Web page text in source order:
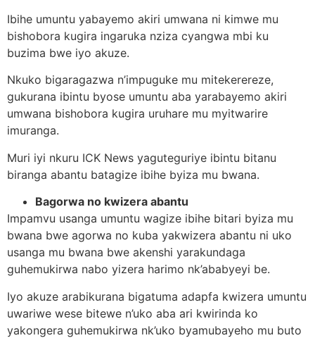
Ibihe umuntu yabayemo akiri umwana ni kimwe mu
bishobora kugira ingaruka nziza cyangwa mbi ku
buzima bwe iyo akuze.
Nkuko bigaragazwa n’impuguke mu mitekerereze,
gukurana ibintu byose umuntu aba yarabayemo akiri
umwana bishobora kugira uruhare mu myitwarire
imuranga.
Muri iyi nkuru ICK News yaguteguriye ibintu bitanu
biranga abantu batagize ibihe byiza mu bwana.
Bagorwa no kwizera abantu
Impamvu usanga umuntu wagize ibihe bitari byiza mu
bwana bwe agorwa no kuba yakwizera abantu ni uko
usanga mu bwana bwe akenshi yarakundaga
guhemukirwa nabo yizera harimo nk’ababyeyi be.
Iyo akuze arabikurana bigatuma adapfa kwizera umuntu
uwariwe wese bitewe n’uko aba ari kwirinda ko
yakongera guhemukirwa nk’uko byamubayeho mu buto